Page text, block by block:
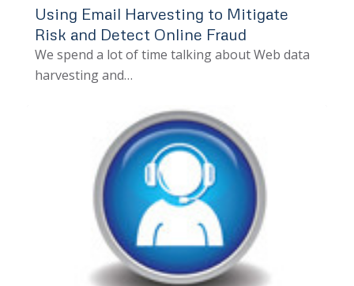
Using Email Harvesting to Mitigate
Risk and Detect Online Fraud
We spend a lot of time talking about Web data
harvesting and…